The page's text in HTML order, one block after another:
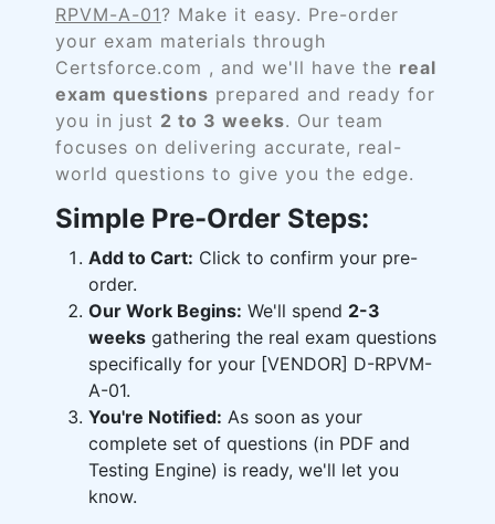
RPVM-A-01? Make it easy. Pre-order
your exam materials through
Certsforce.com , and we'll have the real
exam questions prepared and ready for
you in just 2 to 3 weeks. Our team
focuses on delivering accurate, real-
world questions to give you the edge.
Simple Pre-Order Steps:
Add to Cart: Click to confirm your pre-
order.
Our Work Begins: We'll spend 2-3
weeks gathering the real exam questions
specifically for your [VENDOR] D-RPVM-
A-01.
You're Notified: As soon as your
complete set of questions (in PDF and
Testing Engine) is ready, we'll let you
know.